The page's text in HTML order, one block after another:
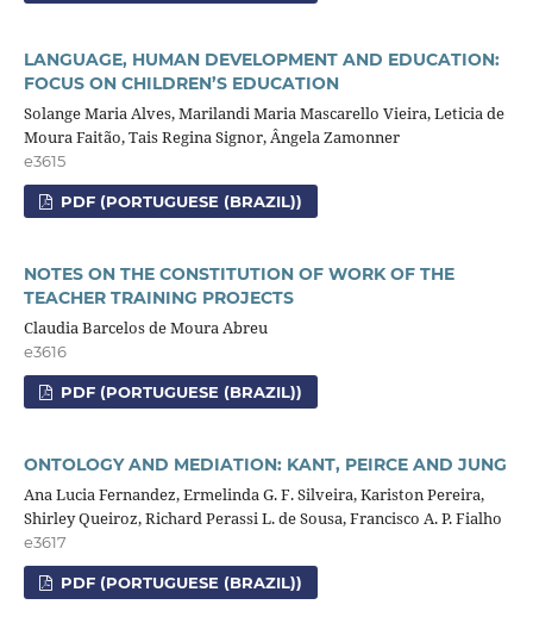
LANGUAGE, HUMAN DEVELOPMENT AND EDUCATION:
FOCUS ON CHILDREN’S EDUCATION
Solange Maria Alves, Marilandi Maria Mascarello Vieira, Leticia de
Moura Faitão, Tais Regina Signor, Ângela Zamonner
e3615
PDF (PORTUGUESE (BRAZIL))
NOTES ON THE CONSTITUTION OF WORK OF THE
TEACHER TRAINING PROJECTS
Claudia Barcelos de Moura Abreu
e3616
PDF (PORTUGUESE (BRAZIL))
ONTOLOGY AND MEDIATION: KANT, PEIRCE AND JUNG
Ana Lucia Fernandez, Ermelinda G. F. Silveira, Kariston Pereira,
Shirley Queiroz, Richard Perassi L. de Sousa, Francisco A. P. Fialho
e3617
PDF (PORTUGUESE (BRAZIL))